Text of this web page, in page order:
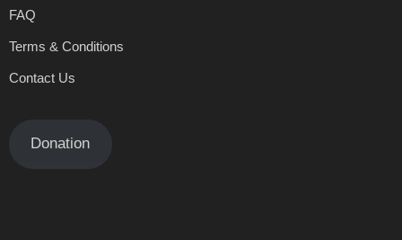
FAQ
Terms & Conditions
Contact Us
Donation